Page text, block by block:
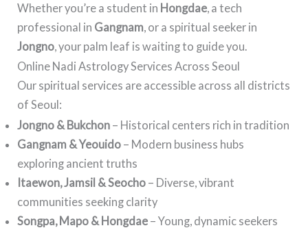
Whether you’re a student in Hongdae , a tech
professional in Gangnam , or a spiritual seeker in
Jongno , your palm leaf is waiting to guide you.
Online Nadi Astrology Services Across Seoul
Our spiritual services are accessible across all districts
of Seoul:
Jongno & Bukchon – Historical centers rich in tradition
Gangnam & Yeouido – Modern business hubs
exploring ancient truths
Itaewon, Jamsil & Seocho – Diverse, vibrant
communities seeking clarity
Songpa, Mapo & Hongdae – Young, dynamic seekers